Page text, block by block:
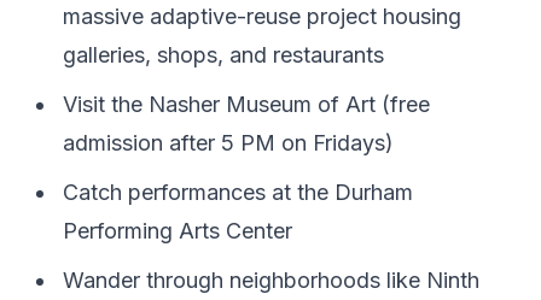
massive adaptive-reuse project housing
galleries, shops, and restaurants
Visit the Nasher Museum of Art (free
admission after 5 PM on Fridays)
Catch performances at the Durham
Performing Arts Center
Wander through neighborhoods like Ninth